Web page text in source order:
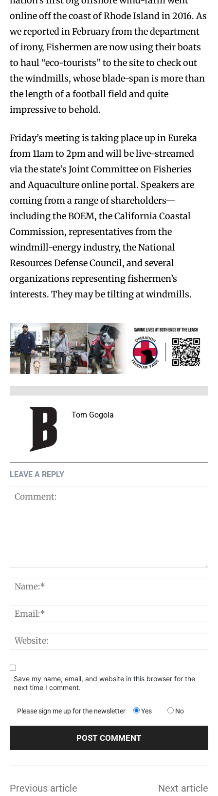
online off the coast of Rhode Island in 2016. As
we reported in February from the department
of irony, Fishermen are now using their boats
to haul “eco-tourists” to the site to check out
the windmills, whose blade-span is more than
the length of a football field and quite
impressive to behold.
Friday’s meeting is taking place up in Eureka
from 11am to 2pm and will be live-streamed
via the state’s Joint Committee on Fisheries
and Aquaculture online portal. Speakers are
coming from a range of shareholders—
including the BOEM, the California Coastal
Commission, representatives from the
windmill-energy industry, the National
Resources Defense Council, and several
organizations representing fishermen’s
interests. They may be tilting at windmills.
Tom Gogola
LEAVE A REPLY
Save my name, email, and website in this browser for the
next time I comment.
Please sign me up for the newsletter Yes No
Previous article Next article